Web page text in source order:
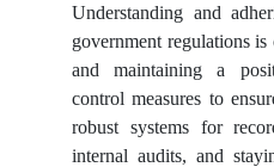
Understanding and
government regulations
and maintaining a
control measures to
robust systems for
internal audits, and